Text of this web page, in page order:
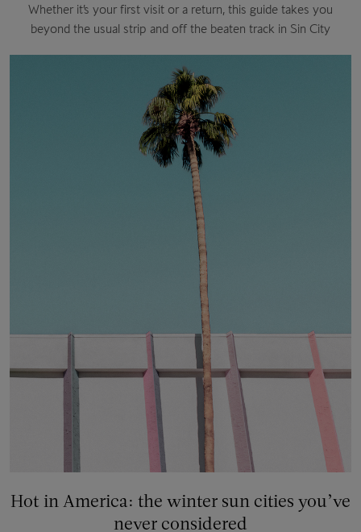
Whether it’s your first visit or a return, this guide takes you
beyond the usual strip and off the beaten track in Sin City
Hot in America: the winter sun cities you’ve
never considered